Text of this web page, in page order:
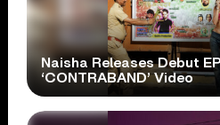
Naisha Releases Debut EP
‘CONTRABAND’ Video